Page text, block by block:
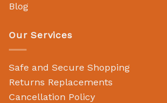
Blog
Our Services
Safe and Secure Shopping
Returns Replacements
Cancellation Policy